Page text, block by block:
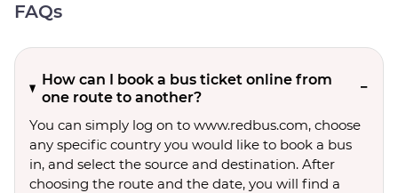
FAQs
How can I book a bus ticket online from
one route to another?
You can simply log on to www.redbus.com, choose
any specific country you would like to book a bus
in, and select the source and destination. After
choosing the route and the date, you will find a